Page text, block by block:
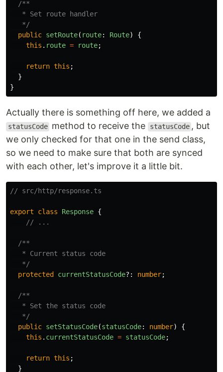
/**
   * Set route handler
   */
public setRoute( route: Route)
{
this . route = route;
return this ;
}
}
Actually there is something off here, we added a
statusCode method to receive the statusCode , but
we only checked for that one in the send class,
so we need to make sure that both are synced
with each other, let's improve it a little bit.
// src/http/response.ts
export class Response {
// ...
/**
   * Current status code
   */
protected
currentStatusCode?: number;
/**
   * Set the status code
   */
public setStatusCode(statusCode: number)
{
this . currentStatusCode = statusCode;
return this ;
}